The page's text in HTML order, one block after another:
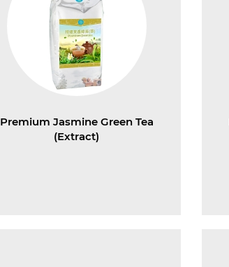
Premium Jasmine Green Tea
(Extract)